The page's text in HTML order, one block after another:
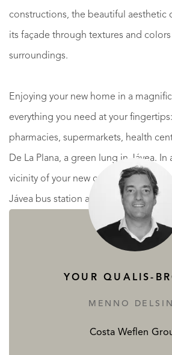
constructions, the beautiful aesthetic
its façade through textures and
surroundings.
Enjoying your new home in a
everything you need at your
pharmacies, supermarkets, health
De La Plana, a green lung in Jávea.
vicinity of your new construction
Jávea bus station and the CV-734
READ MORE
YOUR QUALIS-
MENNO
Costa Weflen